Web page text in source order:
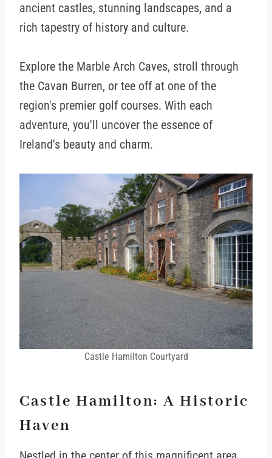
ancient castles, stunning landscapes, and a
rich tapestry of history and culture.
Explore the Marble Arch Caves, stroll through
the Cavan Burren, or tee off at one of the
region's premier golf courses. With each
adventure, you'll uncover the essence of
Ireland's beauty and charm.
Castle Hamilton Courtyard
Castle Hamilton: A Historic
Haven